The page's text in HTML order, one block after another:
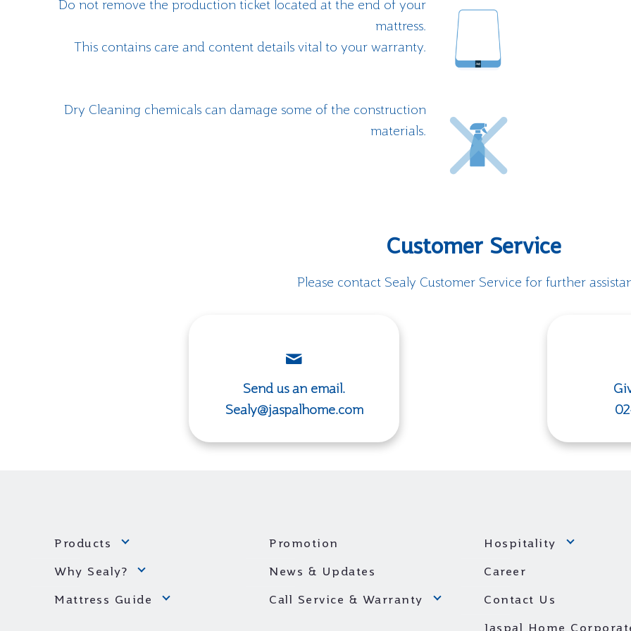
Do not remove the production ticket located at the end of your
mattress.
This contains care and content details vital to your warranty.
Dry Cleaning chemicals can damage some of the construction
materials.
Customer Service
Please contact Sealy Customer Service for further
Send us an email.
Sealy@jaspalhome.com
Products
Why Sealy?
Mattress Guide
Promotion
News & Updates
Call Service & Warranty
Hospitality
Career
Contact Us